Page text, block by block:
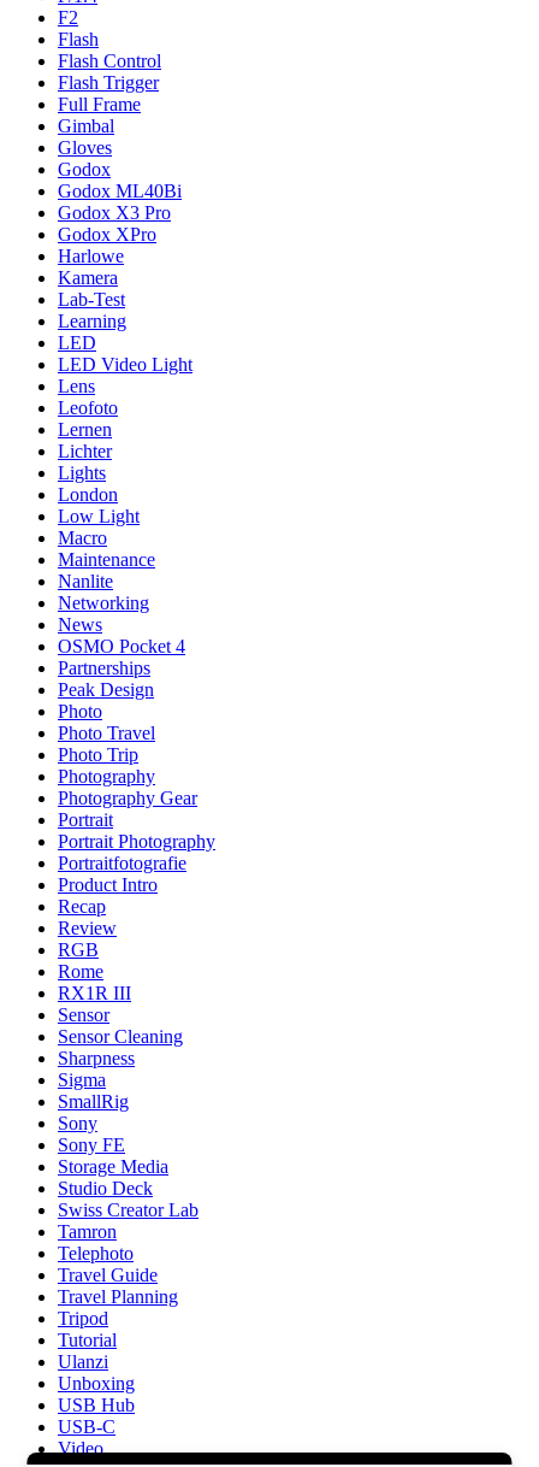
F2
Flash
Flash Control
Flash Trigger
Full Frame
Gimbal
Gloves
Godox
Godox ML40Bi
Godox X3 Pro
Godox XPro
Harlowe
Kamera
Lab-Test
Learning
LED
LED Video Light
Lens
Leofoto
Lernen
Lichter
Lights
London
Low Light
Macro
Maintenance
Nanlite
Networking
News
OSMO Pocket 4
Partnerships
Peak Design
Photo
Photo Travel
Photo Trip
Photography
Photography Gear
Portrait
Portrait Photography
Portraitfotografie
Product Intro
Recap
Review
RGB
Rome
RX1R III
Sensor
Sensor Cleaning
Sharpness
Sigma
SmallRig
Sony
Sony FE
Storage Media
Studio Deck
Swiss Creator Lab
Tamron
Telephoto
Travel Guide
Travel Planning
Tripod
Tutorial
Ulanzi
Unboxing
USB Hub
USB-C
Video